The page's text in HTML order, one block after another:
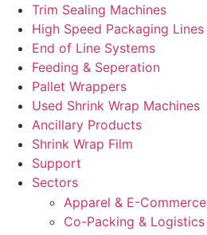
Trim Sealing Machines
High Speed Packaging Lines
End of Line Systems
Feeding & Seperation
Pallet Wrappers
Used Shrink Wrap Machines
Ancillary Products
Shrink Wrap Film
Support
Sectors
Apparel & E-Commerce
Co-Packing & Logistics